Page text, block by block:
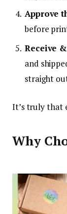
Approve
before
Receive
and
straight
It’s truly that
Why